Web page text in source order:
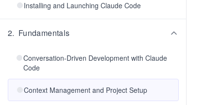
Installing and Launching Claude Code
2. Fundamentals
Conversation-Driven Development with Claude
Code
Context Management and Project Setup